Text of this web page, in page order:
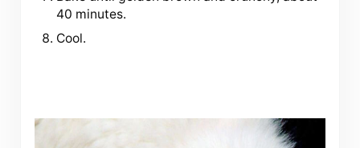
40 minutes.
Cool.